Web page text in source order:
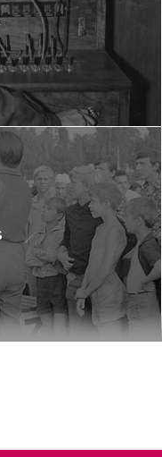
TO POWER
BUY TICKET
BUY TICKET
Q&A
BUY TICKET
BUY TICKET
BUY TICKET